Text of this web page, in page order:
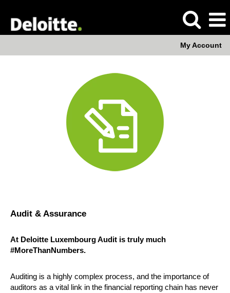
My Account
Audit & Assurance
At Deloitte Luxembourg Audit is truly much
#MoreThanNumbers.
Auditing is a highly complex process, and the importance of
auditors as a vital link in the financial reporting chain has never